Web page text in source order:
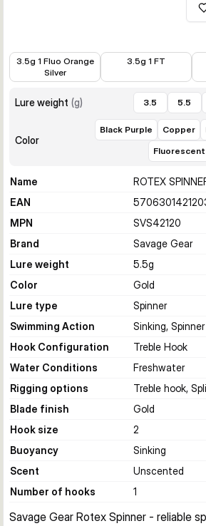
3.5g 1 Fluo Orange
Silver
3.5g 1 FT
Lure weight (g) 3.5 5.5
Color
Black Purple Copper
Name
ROTEX
EAN
MPN
SVS42120
Brand
Savage Gear
Lure weight
5.5g
Color
Gold
Lure type
Spinner
Swimming Action
Sinking,
Hook Configuration
Treble Hook
Water Conditions
Freshwater
Rigging options
Treble hook,
Blade finish
Gold
Hook size
2
Buoyancy
Sinking
Scent
Unscented
Number of hooks
1
Savage Gear Rotex Spinner - reliable